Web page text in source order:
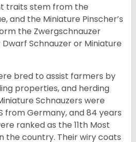
traits stem from the
and the Miniature Pinscher’s
the Zwergschnauzer
Schnauzer or Miniature
bred to assist farmers by
properties, and herding
Schnauzers were
from Germany, and 84 years
ranked as the 11th Most
the country. Their wiry coats